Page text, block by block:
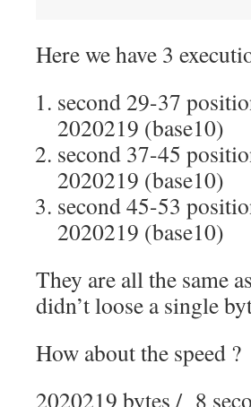
Here we have 3
second 29-37
2020219 (base10)
second 37-45
2020219 (base10)
second 45-53
2020219 (base10)
They are all the same
didn’t loose a single
How about the speed ?
2020219 bytes / 8